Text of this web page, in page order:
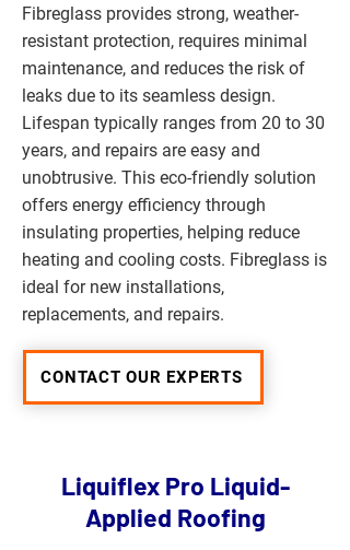
Fibreglass provides strong, weather-
resistant protection, requires minimal
maintenance, and reduces the risk of
leaks due to its seamless design.
Lifespan typically ranges from 20 to 30
years, and repairs are easy and
unobtrusive. This eco-friendly solution
offers energy efficiency through
insulating properties, helping reduce
heating and cooling costs. Fibreglass is
ideal for new installations,
replacements, and repairs.
CONTACT OUR EXPERTS
Liquiflex Pro Liquid-
Applied Roofing